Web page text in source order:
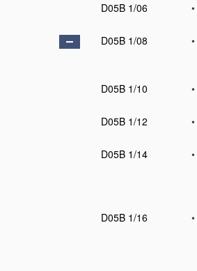
D05B 1/06
•
D05B 1/08
•
D05B 1/10
•
D05B 1/12
•
D05B 1/14
•
D05B 1/16
•